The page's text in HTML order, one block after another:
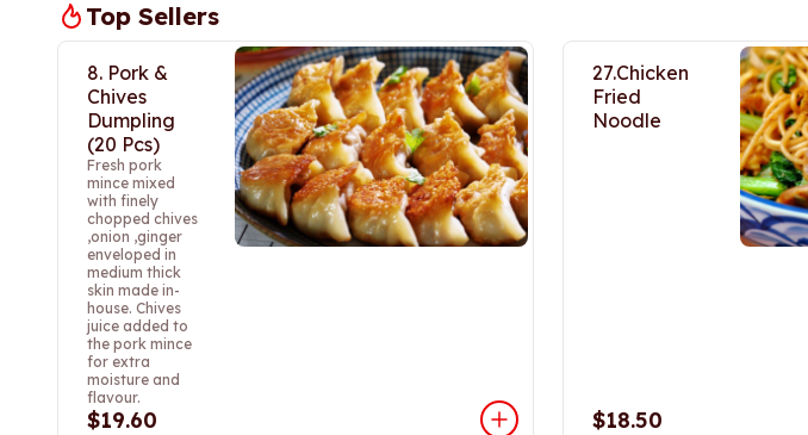
Top Sellers
8. Pork &
Chives
Dumpling
(20 Pcs)
Fresh pork
mince mixed
with finely
chopped chives
,onion ,ginger
enveloped in
medium thick
skin made in-
house. Chives
juice added to
the pork mince
for extra
moisture and
flavour.
$19.60
27.Chicken
Fried
Noodle
$18.50